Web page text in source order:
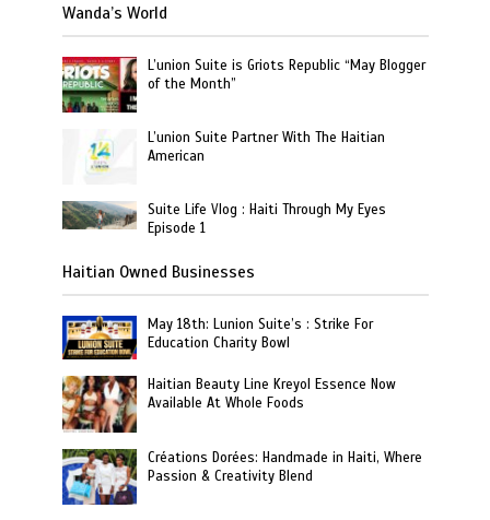
Wanda’s World
L’union Suite is Griots Republic “May Blogger
of the Month”
L’union Suite Partner With The Haitian
American
Suite Life Vlog : Haiti Through My Eyes
Episode 1
Haitian Owned Businesses
May 18th: Lunion Suite’s : Strike For
Education Charity Bowl
Haitian Beauty Line Kreyol Essence Now
Available At Whole Foods
Créations Dorées: Handmade in Haiti, Where
Passion & Creativity Blend